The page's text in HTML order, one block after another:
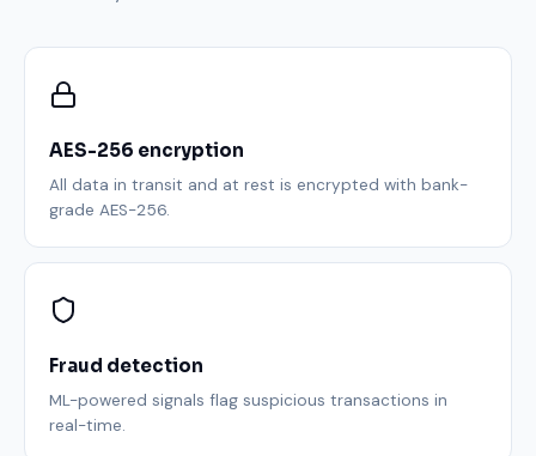
AES-256 encryption
All data in transit and at rest is encrypted with bank-
grade AES-256.
Fraud detection
ML-powered signals flag suspicious transactions in
real-time.